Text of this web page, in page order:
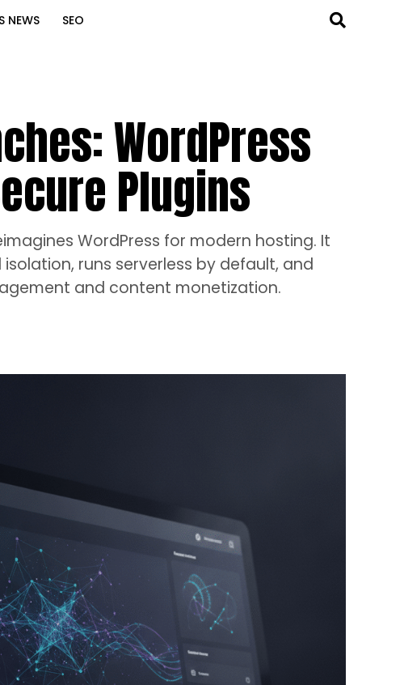
NEWS SEO
WordPress
Plugins
WordPress for modern hosting. It
runs serverless by default, and
and content monetization.